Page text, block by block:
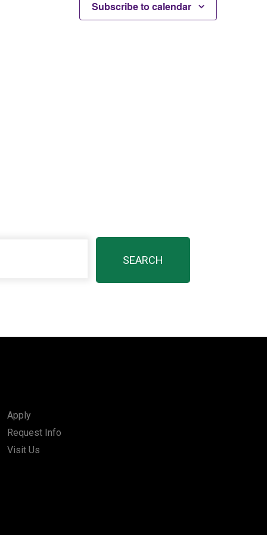
Subscribe to calendar
Apply
Request Info
Visit Us